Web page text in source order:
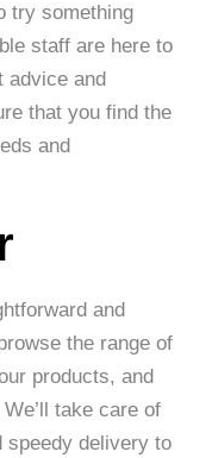
try something
staff are here to
advice and
that you find the
and
and
the range of
products, and
take care of
speedy delivery to